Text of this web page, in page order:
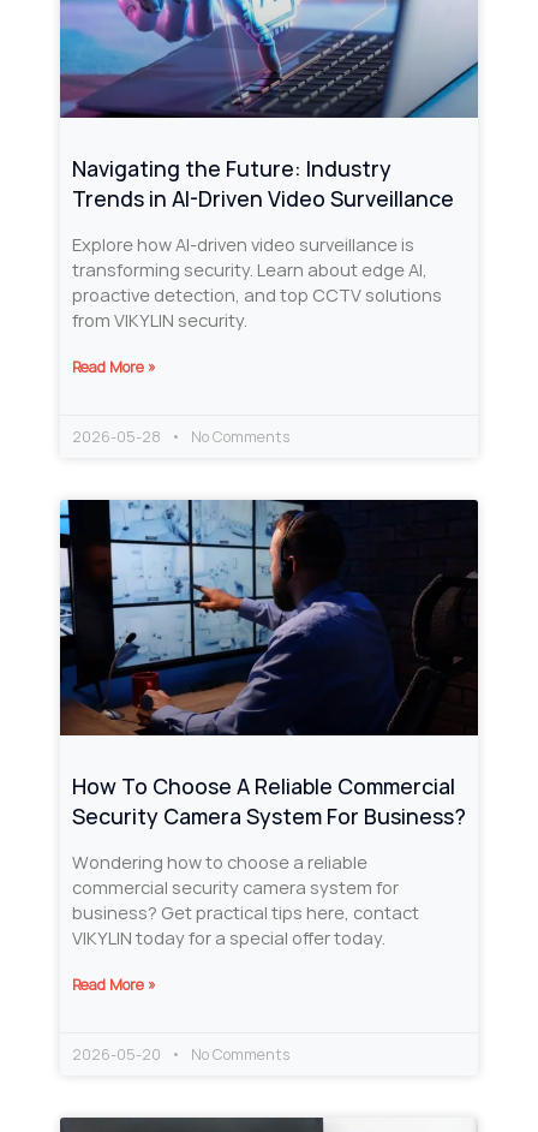
Navigating the Future: Industry
Trends in AI-Driven Video Surveillance
Explore how AI-driven video surveillance is
transforming security. Learn about edge AI,
proactive detection, and top CCTV solutions
from VIKYLIN security.
Read More »
2026-05-28 No Comments
How To Choose A Reliable Commercial
Security Camera System For Business?
Wondering how to choose a reliable
commercial security camera system for
business? Get practical tips here, contact
VIKYLIN today for a special offer today.
Read More »
2026-05-20 No Comments